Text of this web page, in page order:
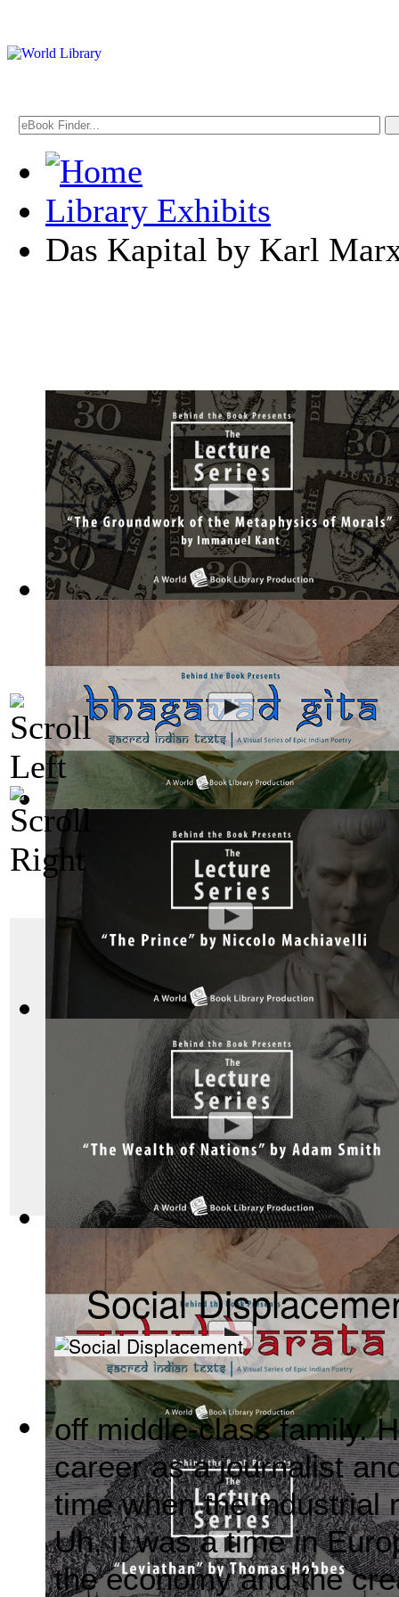
Library Exhibits
Das Kapital by Karl
The Groundwork of the Metaphysics of Mor... Behind
Bhagavad Gita, Sacred Indian Texts - A V... (by
The Prince by Niccolo Machiavelli : The ... (by Behind the
The Wealth of Nations by Adam Smith : Th... (by Behind the
Mahabharata, Sacred Indian Texts - A Vis...(byBehind the
"Das Kapital"
Das Kapital or
Economy” was
it is the masterwork
political theory, and
Social
off middle-class family.
career as a journalist
time when the industrial
Uh, it was a time in
the economy and the